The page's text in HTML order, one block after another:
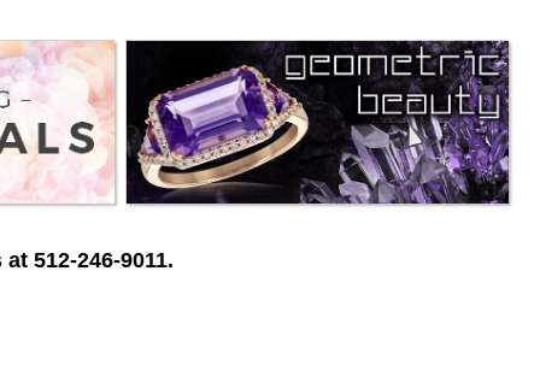
512-246-9011.